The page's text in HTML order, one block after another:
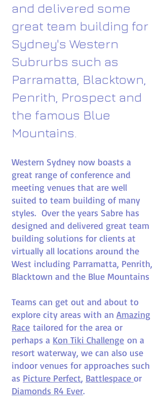
and delivered some
great team building for
Sydney's Western
Subrurbs such as
Parramatta, Blacktown,
Penrith, Prospect and
the famous Blue
Mountains.
Western Sydney now boasts a
great range of conference and
meeting venues that are well
suited to team building of many
styles. Over the years Sabre has
designed and delivered great team
building solutions for clients at
virtually all locations around the
West including Parramatta, Penrith,
Blacktown and the Blue Mountains
Teams can get out and about to
explore city areas with an Amazing
Race tailored for the area or
perhaps a Kon Tiki Challenge on a
resort waterway, we can also use
indoor venues for approaches such
as Picture Perfect, Battlespace or
Diamonds R4 Ever.